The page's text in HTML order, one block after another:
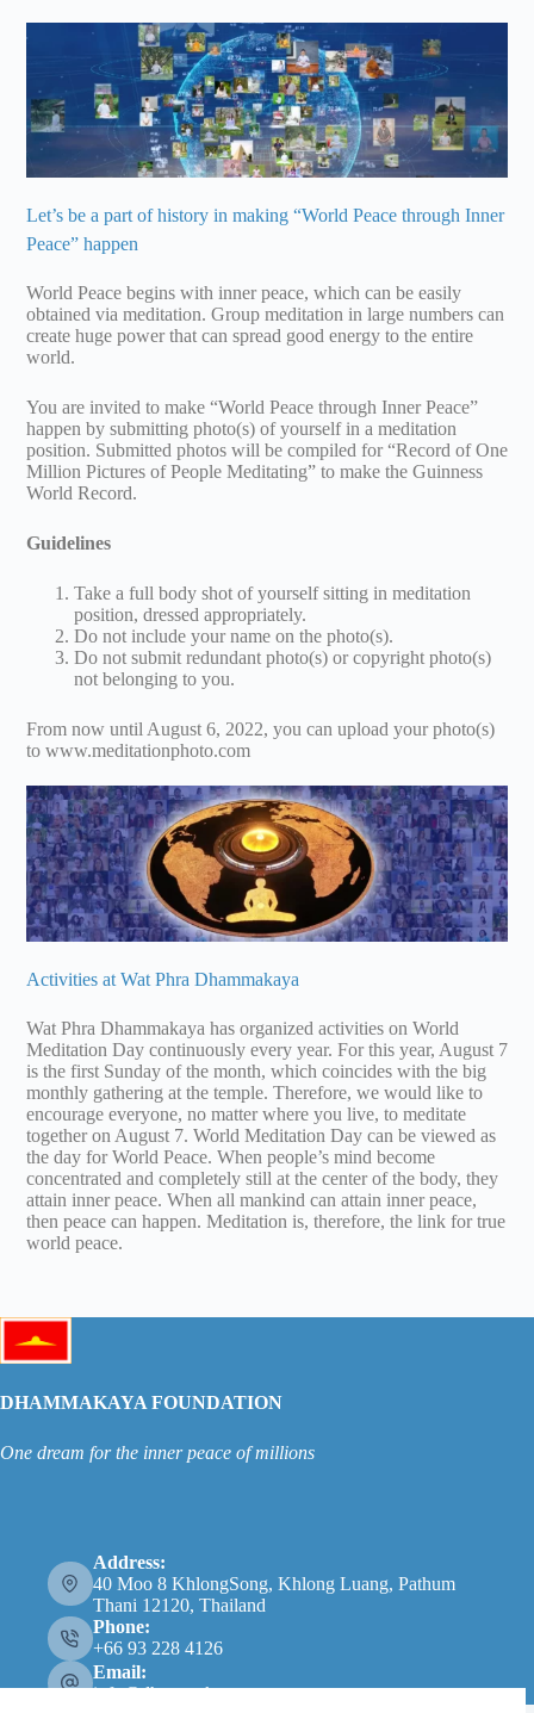
Let’s be a part of history in making “World Peace through Inner
Peace” happen
World Peace begins with inner peace, which can be easily
obtained via meditation. Group meditation in large numbers can
create huge power that can spread good energy to the entire
world.
You are invited to make “World Peace through Inner Peace”
happen by submitting photo(s) of yourself in a meditation
position. Submitted photos will be compiled for “Record of One
Million Pictures of People Meditating” to make the Guinness
World Record.
Guidelines
Take a full body shot of yourself sitting in meditation
position, dressed appropriately.
Do not include your name on the photo(s).
Do not submit redundant photo(s) or copyright photo(s)
not belonging to you.
From now until August 6, 2022, you can upload your photo(s)
to www.meditationphoto.com
Activities at Wat Phra Dhammakaya
Wat Phra Dhammakaya has organized activities on World
Meditation Day continuously every year. For this year, August 7
is the first Sunday of the month, which coincides with the big
monthly gathering at the temple. Therefore, we would like to
encourage everyone, no matter where you live, to meditate
together on August 7. World Meditation Day can be viewed as
the day for World Peace. When people’s mind become
concentrated and completely still at the center of the body, they
attain inner peace. When all mankind can attain inner peace,
then peace can happen. Meditation is, therefore, the link for true
world peace.
DHAMMAKAYA FOUNDATION
One dream for the inner peace of millions
Address:
40 Moo 8 KhlongSong, Khlong Luang, Pathum
Thani 12120, Thailand
Phone:
+66 93 228 4126
Email:
info@dhammakaya.net